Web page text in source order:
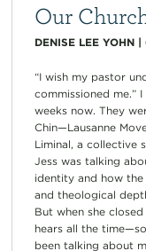
Our
DENISE LEE YOHN|
“I wish my pastor
commissioned me.”
weeks now. They
Chin—Lausanne
Liminal, a collective
Jess was talking
identity and how
and theological
But when she
hears all the
been talking about